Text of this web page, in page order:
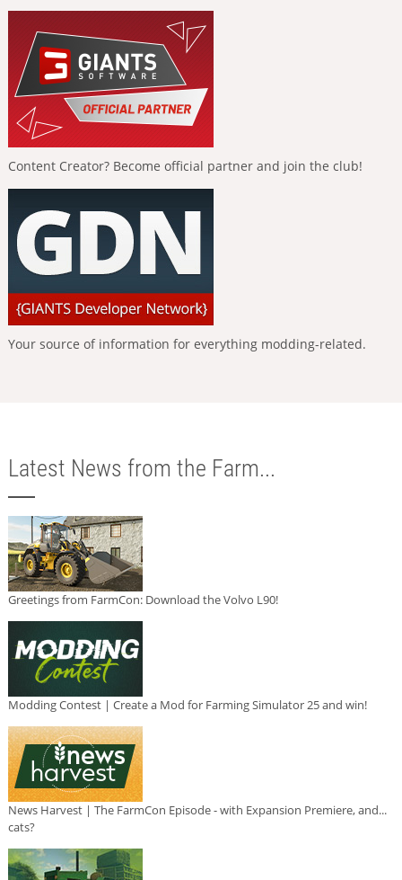
Content Creator? Become official partner and join the club!
Your source of information for everything modding-related.
Latest News from the Farm...
Greetings from FarmCon: Download the Volvo L90!
Modding Contest | Create a Mod for Farming Simulator 25 and win!
News Harvest | The FarmCon Episode - with Expansion Premiere, and...
cats?